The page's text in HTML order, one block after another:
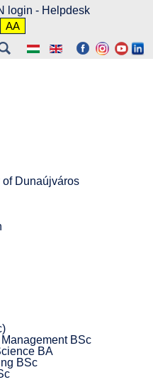
login - Helpdesk
AA
Dunaújváros
BSc
BA
BSc